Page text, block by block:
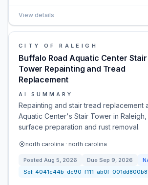
View details
CITY OF RALEIGH
Buffalo Road Aquatic Center Stair
Tower Repainting and Tread
Replacement
AI SUMMARY
Repainting and stair tread replacement
Aquatic Center's Stair Tower in
surface preparation and rust removal.
north carolina · north carolina
Posted Aug 5, 2026 Due Sep 9, 2026
Sol: 4041c44b-dc90-f111-ab0f-